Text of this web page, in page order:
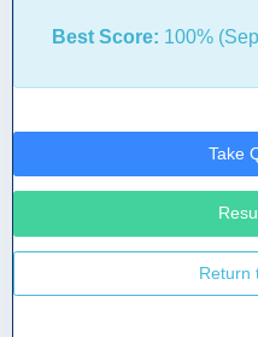
Best Score: 100%
Take
Return